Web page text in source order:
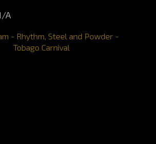
A
- Rhythm, Steel and Powder -
Tobago Carnival